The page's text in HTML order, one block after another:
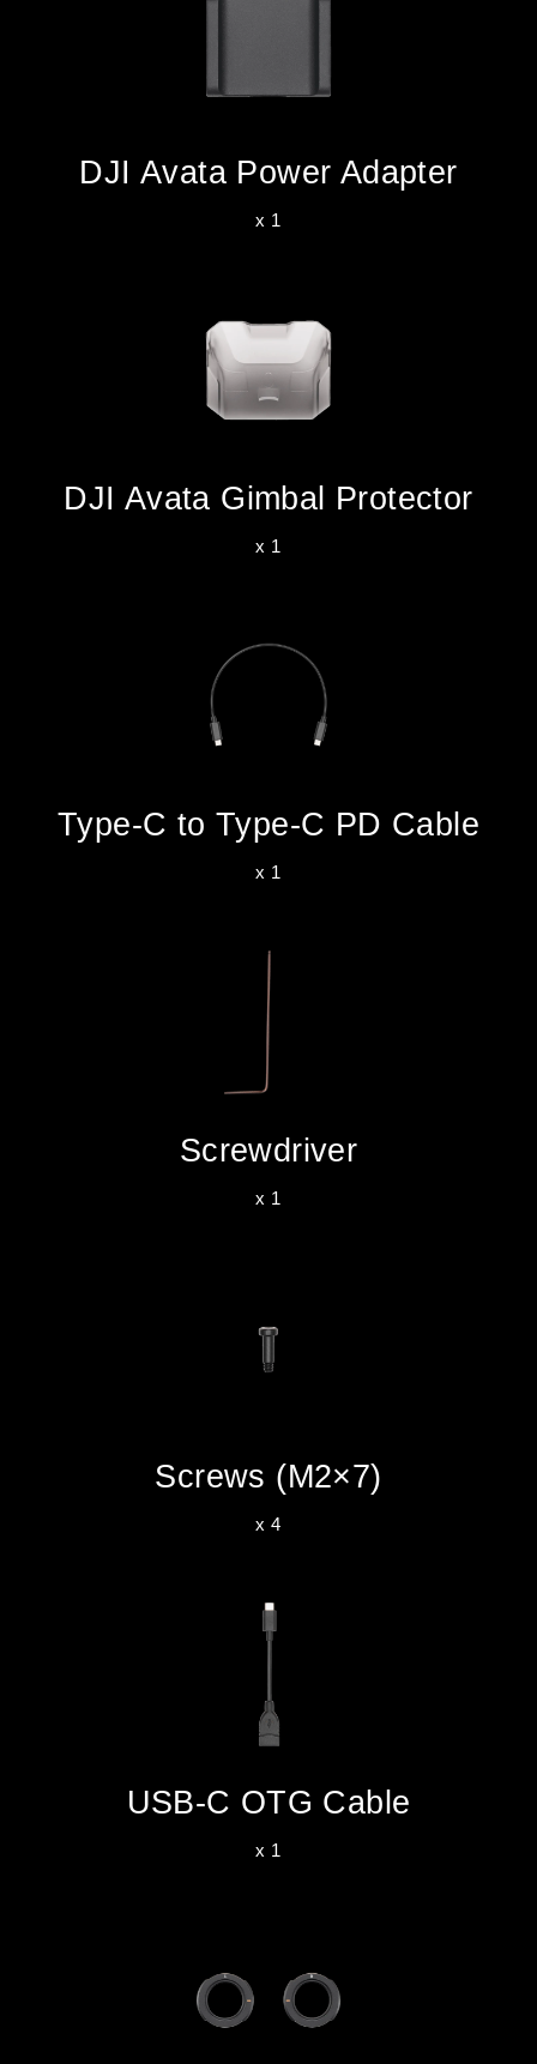
DJI Avata Power Adapter
x 1
DJI Avata Gimbal Protector
x 1
Type-C to Type-C PD Cable
x 1
Screwdriver
x 1
Screws (M2×7)
x 4
USB-C OTG Cable
x 1